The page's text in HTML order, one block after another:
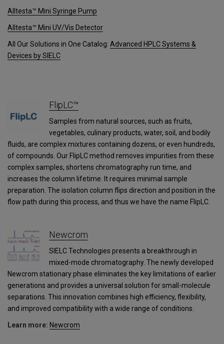
Alltesta™ Mini Syringe Pump
Alltesta™ Mini UV/Vis Detector
All Our Solutions in One Catalog: Advanced HPLC Systems &
Devices by SIELC
FlipLC™
Samples from natural sources, such as fruits,
vegetables, culinary products, water, soil, and bodily
fluids, are complex mixtures containing dozens, or even hundreds,
of compounds. Our FlipLC method removes impurities from these
complex samples, shortens chromatography run time, and
increases the column lifetime. It requires minimal sample
preparation. The isolation column flips direction and position in the
flow path during this process, and thus we have the name FlipLC.
Newcrom
SIELC Technologies presents a breakthrough in
mixed-mode chromatography. The newly developed
Newcrom stationary phase eliminates the key limitations of earlier
generations and provides a universal solution for small-molecule
separations. This innovation combines high efficiency, flexibility,
and improved compatibility with a wide range of conditions.
Learn more: Newcrom